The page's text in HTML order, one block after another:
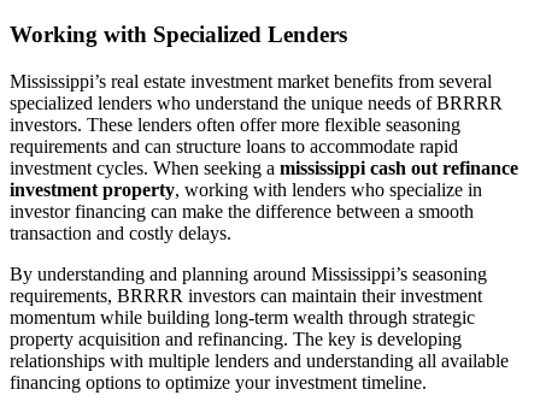
Working with Specialized Lenders
Mississippi’s real estate investment market benefits from several
specialized lenders who understand the unique needs of BRRRR
investors. These lenders often offer more flexible seasoning
requirements and can structure loans to accommodate rapid
investment cycles. When seeking a mississippi cash out refinance
investment property, working with lenders who specialize in
investor financing can make the difference between a smooth
transaction and costly delays.
By understanding and planning around Mississippi’s seasoning
requirements, BRRRR investors can maintain their investment
momentum while building long-term wealth through strategic
property acquisition and refinancing. The key is developing
relationships with multiple lenders and understanding all available
financing options to optimize your investment timeline.